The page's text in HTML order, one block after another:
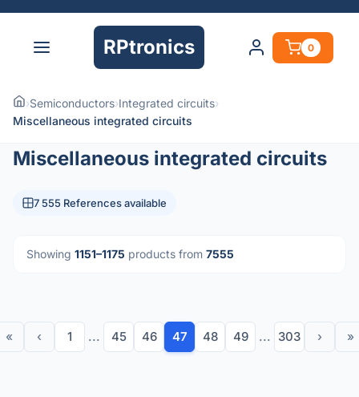
RPtronics 0
›Semiconductors›Integrated circuits›
Miscellaneous integrated circuits
Miscellaneous integrated circuits
7 555 References available
Showing 1151–1175 products from 7555
« ‹ 1 ... 45 46 47 48 49 ... 303 › »